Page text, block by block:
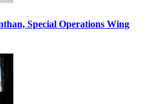
Special Operations Wing